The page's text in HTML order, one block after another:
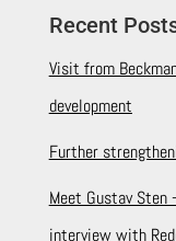
Recent
Visit from
development
Further
Meet Gustav Sten
interview with